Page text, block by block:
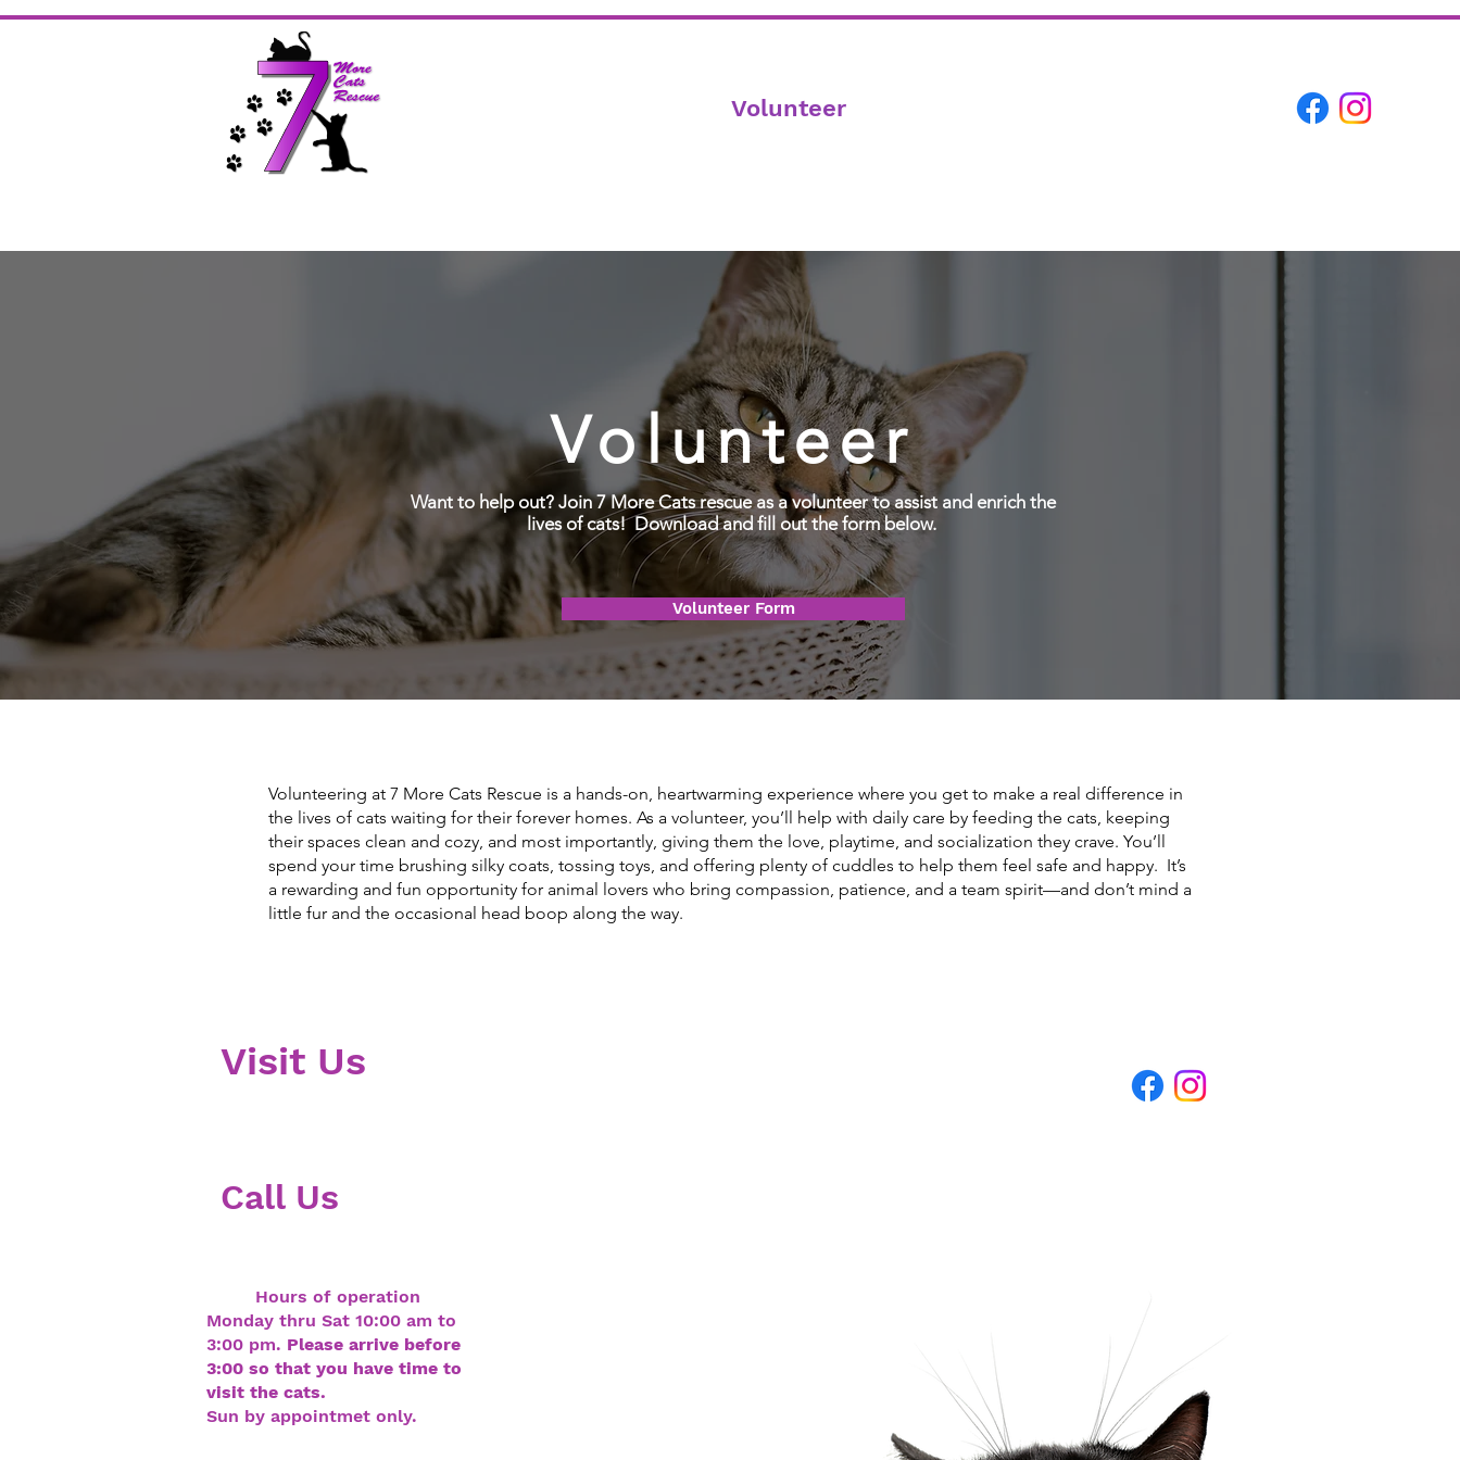
Volunteer
Volunteer
Want to help out? Join 7 More Cats rescue as a volunteer to assist and enrich the
lives of cats! Download and fill out the form below.
Volunteer Form
Volunteering at 7 More Cats Rescue is a hands-on, heartwarming experience where you get to make a real difference in
the lives of cats waiting for their forever homes. As a volunteer, you’ll help with daily care by feeding the cats, keeping
their spaces clean and cozy, and most importantly, giving them the love, playtime, and socialization they crave. You’ll
spend your time brushing silky coats, tossing toys, and offering plenty of cuddles to help them feel safe and happy. It’s
a rewarding and fun opportunity for animal lovers who bring compassion, patience, and a team spirit—and don’t mind a
little fur and the occasional head boop along the way.
Visit Us
Call Us
Hours of operation
Monday thru Sat 10:00 am to
3:00 pm. Please arrive before
3:00 so that you have time to
visit the cats.
Sun by appointmet only.